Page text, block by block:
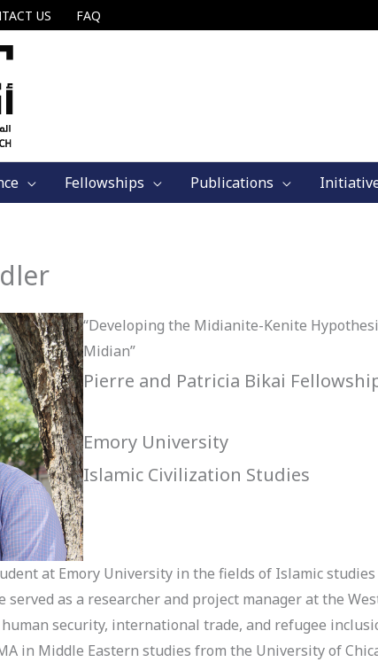
US FAQ
Fellowships Publications
“Developing the Midianite-Kenite
Midian”
Pierre and Patricia Bikai
Emory University
Islamic Civilization Studies
at Emory University in the fields of Islamic
served as a researcher and project manager at the
security, international trade, and refugee
in Middle Eastern studies from the University of